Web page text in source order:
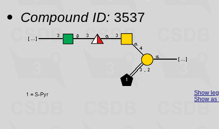
Compound ID: 3537
Show
Show as